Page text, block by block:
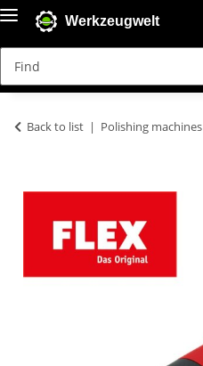
Werkzeugwelt
Back to list Polishing machines